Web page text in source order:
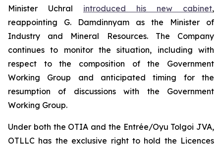
Minister Uchral introduced his new cabinet,
reappointing G. Damdinnyam as the Minister of
Industry and Mineral Resources. The Company
continues to monitor the situation, including with
respect to the composition of the Government
Working Group and anticipated timing for the
resumption of discussions with the Government
Working Group.
Under both the OTIA and the Entrée/Oyu Tolgoi JVA,
OTLLC has the exclusive right to hold the Licences